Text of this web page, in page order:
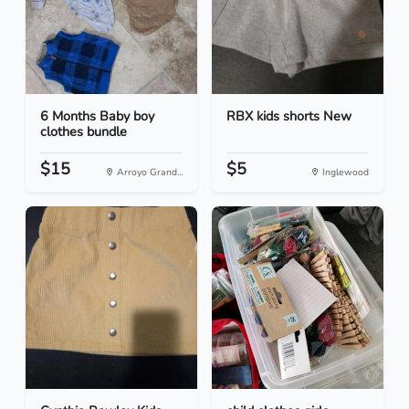
6 Months Baby boy
clothes bundle
$15 Arroyo Grand...
RBX kids shorts New
$5 Inglewood